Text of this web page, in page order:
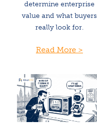
determine enterprise
value and what buyers
really look for.
Read More >